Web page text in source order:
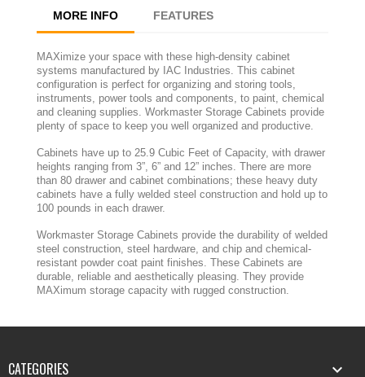
MORE INFO FEATURES
MAXimize your space with these high-density cabinet
systems manufactured by IAC Industries. This cabinet
configuration is perfect for organizing and storing tools,
instruments, power tools and components, to paint, chemical
and cleaning supplies. Workmaster Storage Cabinets provide
plenty of space to keep you well organized and productive.
Cabinets have up to 25.9 Cubic Feet of Capacity, with drawer
heights ranging from 3”, 6” and 12” inches. There are more
than 80 drawer and cabinet combinations; these heavy duty
cabinets have a fully welded steel construction and hold up to
100 pounds in each drawer.
Workmaster Storage Cabinets provide the durability of welded
steel construction, steel hardware, and chip and chemical-
resistant powder coat paint finishes. These Cabinets are
durable, reliable and aesthetically pleasing. They provide
MAXimum storage capacity with rugged construction.
CATEGORIES 